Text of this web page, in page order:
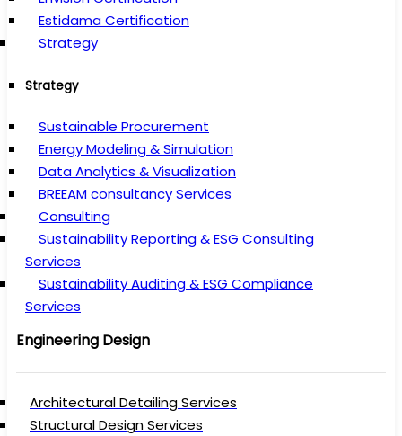
Estidama Certification
Strategy
Strategy
Sustainable Procurement
Energy Modeling & Simulation
Data Analytics & Visualization
BREEAM consultancy Services
Consulting
Sustainability Reporting & ESG Consulting
Services
Sustainability Auditing & ESG Compliance
Services
Engineering Design
Architectural Detailing Services
Structural Design Services